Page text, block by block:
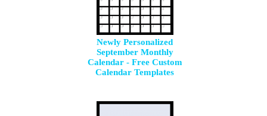
Newly Personalized
September Monthly
Calendar - Free Custom
Calendar Templates